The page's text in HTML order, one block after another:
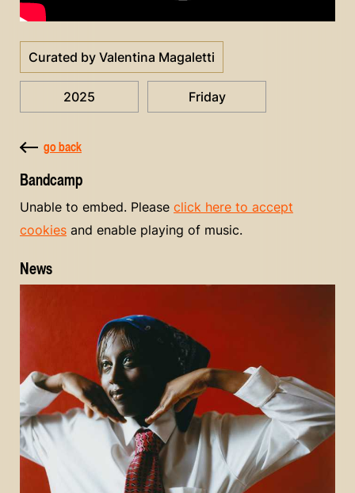
Curated by Valentina Magaletti
2025 Friday
go back
Bandcamp
Unable to embed. Please click here to accept
cookies and enable playing of music.
News